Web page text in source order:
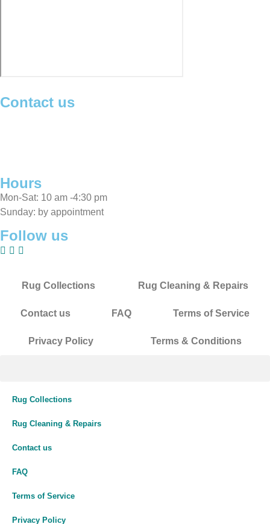
Contact us
Hours
Mon-Sat: 10 am -4:30 pm
Sunday: by appointment
Follow us
Rug Collections Rug Cleaning & Repairs
Contact us FAQ Terms of Service
Privacy Policy Terms & Conditions
Rug Collections
Rug Cleaning & Repairs
Contact us
FAQ
Terms of Service
Privacy Policy